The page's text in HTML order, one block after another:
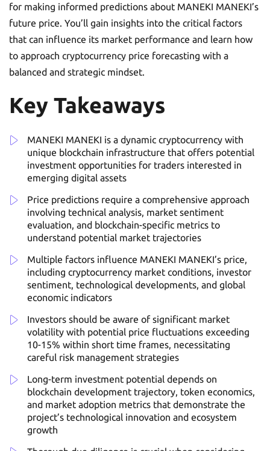
for making informed predictions about MANEKI MANEKI’s
future price. You’ll gain insights into the critical factors
that can influence its market performance and learn how
to approach cryptocurrency price forecasting with a
balanced and strategic mindset.
Key Takeaways
MANEKI MANEKI is a dynamic cryptocurrency with
unique blockchain infrastructure that offers potential
investment opportunities for traders interested in
emerging digital assets
Price predictions require a comprehensive approach
involving technical analysis, market sentiment
evaluation, and blockchain-specific metrics to
understand potential market trajectories
Multiple factors influence MANEKI MANEKI’s price,
including cryptocurrency market conditions, investor
sentiment, technological developments, and global
economic indicators
Investors should be aware of significant market
volatility with potential price fluctuations exceeding
10-15% within short time frames, necessitating
careful risk management strategies
Long-term investment potential depends on
blockchain development trajectory, token economics,
and market adoption metrics that demonstrate the
project’s technological innovation and ecosystem
growth